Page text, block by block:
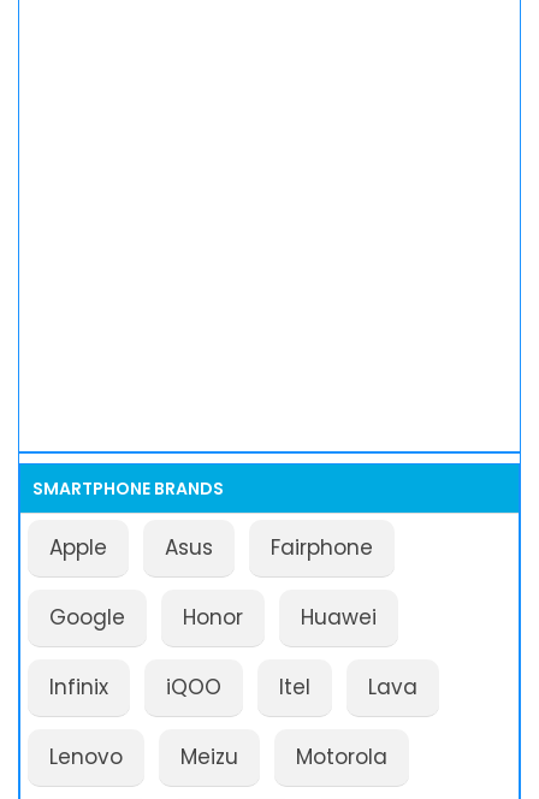
SMARTPHONE BRANDS
Apple Asus Fairphone
Google Honor Huawei
Infinix iQOO Itel Lava
Lenovo Meizu Motorola